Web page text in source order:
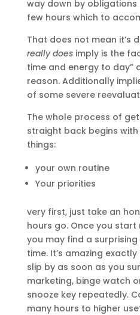
way down by
few hours which to
That does not mean it’s
really does imply is the
time and energy to day”
reason. Additionally
of some severe
The whole process of
straight back begins
things:
your own routine
Your priorities
very first, just take an
hours go. Once you
you may find a
time. It’s amazing
slip by as soon as you
marketing, binge watch
snooze key repeatedly.
many hours to higher